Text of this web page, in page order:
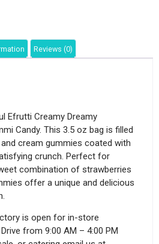
Reviews (0)
Efrutti Creamy Dreamy
Candy. This 3.5 oz bag is filled
cream gummies coated with
crunch. Perfect for
combination of strawberries
offer a unique and delicious
is open for in-store
from 9:00 AM – 4:00 PM